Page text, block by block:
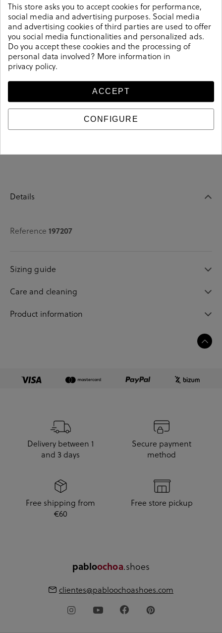
SELECT A SIZE
We love it because
Su diseño es único y le dará un toque natural y distintivo a tu look.
son fáciles de combinar.
Details
Reference 197207
Sizing guide
Care and cleaning
Product information
Delivery between 1
and 3 days
Secure payment
method
Free shipping from
€60
Free store pickup
pabloochoa.shoes
clientes@pabloochoashoes.com
This store asks you to accept cookies for performance,
social media and advertising purposes. Social media
and advertising cookies of third parties are used to offer
you social media functionalities and personalized ads.
Do you accept these cookies and the processing of
personal data involved? More information in
privacy policy.
ACCEPT
CONFIGURE